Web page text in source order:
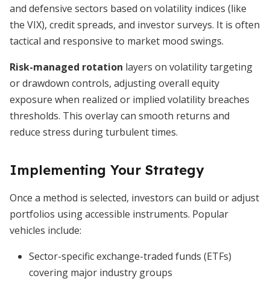
and defensive sectors based on volatility indices (like
the VIX), credit spreads, and investor surveys. It is often
tactical and responsive to market mood swings.
Risk-managed rotation layers on volatility targeting
or drawdown controls, adjusting overall equity
exposure when realized or implied volatility breaches
thresholds. This overlay can smooth returns and
reduce stress during turbulent times.
Implementing Your Strategy
Once a method is selected, investors can build or adjust
portfolios using accessible instruments. Popular
vehicles include:
Sector-specific exchange-traded funds (ETFs)
covering major industry groups